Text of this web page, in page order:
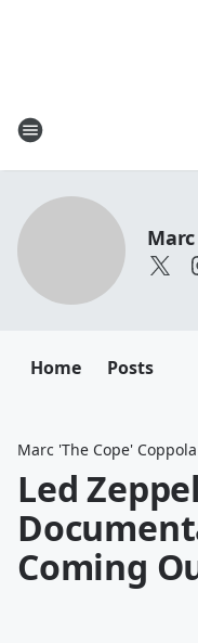
Home Posts
Marc 'The Cope' Coppola
Led
Coming